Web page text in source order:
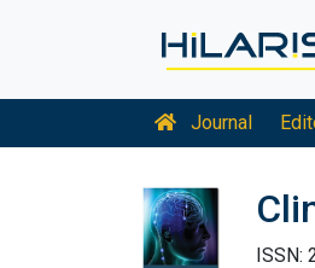
Journal
ISSN: